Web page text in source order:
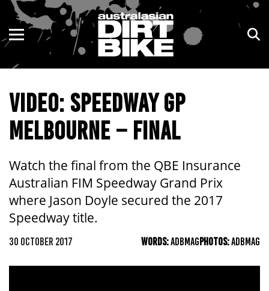
VIDEO: SPEEDWAY GP
MELBOURNE – FINAL
Watch the final from the QBE Insurance
Australian FIM Speedway Grand Prix
where Jason Doyle secured the 2017
Speedway title.
30 OCTOBER 2017 WORDS:ADBMAGPHOTOS:ADBMAG
ENDURO
MOTOCROSS
TRAIL
ADVENTURE
KIDS
NSW
VIC
QLD
WA
SA
NT
ACT
TAS